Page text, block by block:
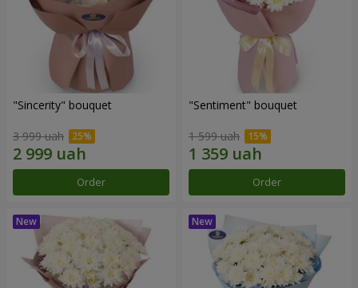
"Sincerity" bouquet
3 999 uah
Order
"Sentiment" bouquet
1 599 uah
Order